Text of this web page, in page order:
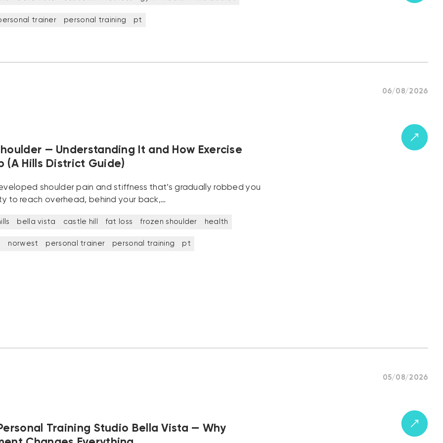
trainer personal training pt
— Understanding It and How Exercise
(A Hills District Guide)
shoulder pain and stiffness that’s gradually robbed you
to reach overhead, behind your back,…
bella vista castle hill fat loss frozen shoulder health
norwest personal trainer personal training pt
06/08/2026
Training Studio Bella Vista — Why
05/08/2026